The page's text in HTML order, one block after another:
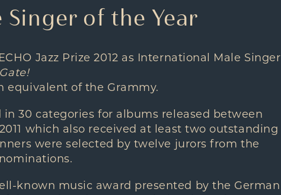
of the Year
ECHO Jazz Prize 2012 as International Male Singer
equivalent of the Grammy.
in 30 categories for albums released between
which also received at least two outstanding
were selected by twelve jurors from the
known music award presented by the German